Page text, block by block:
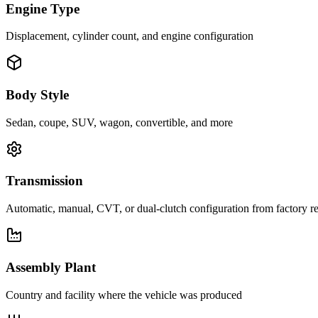
Engine Type
Displacement, cylinder count, and engine configuration
Body Style
Sedan, coupe, SUV, wagon, convertible, and more
Transmission
Automatic, manual, CVT, or dual-clutch configuration from factory
Assembly Plant
Country and facility where the vehicle was produced